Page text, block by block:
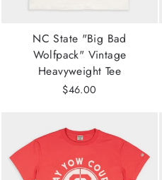
NC State "Big Bad
Wolfpack" Vintage
Heavyweight Tee
$46.00